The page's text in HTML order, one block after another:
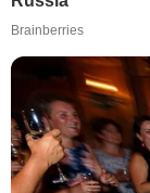
Brainberries